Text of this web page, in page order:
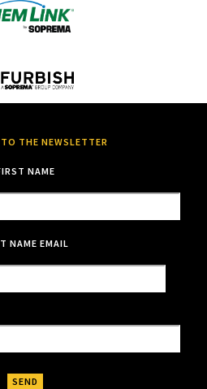
THE NEWSLETTER
NAME
NAME EMAIL